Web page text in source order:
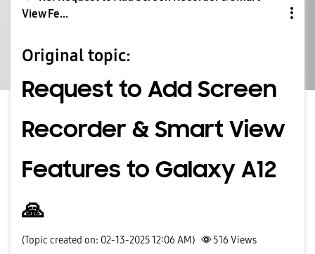
View Fe...
Original topic:
Request to Add Screen
Recorder & Smart View
Features to Galaxy A12
🙏
(Topic created on: 02-13-2025 12:06 AM) 516 Views